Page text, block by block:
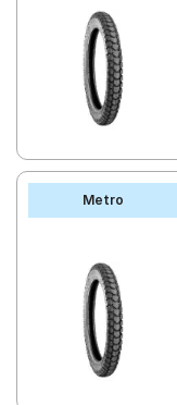
Sign-Up
Metro